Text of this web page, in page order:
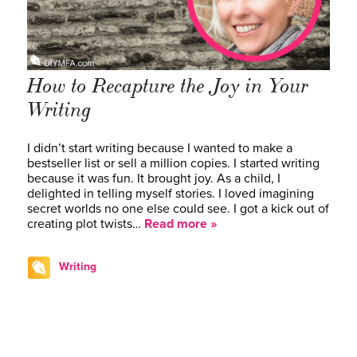
How to Recapture the Joy in Your
Writing
I didn’t start writing because I wanted to make a
bestseller list or sell a million copies. I started writing
because it was fun. It brought joy. As a child, I
delighted in telling myself stories. I loved imagining
secret worlds no one else could see. I got a kick out of
creating plot twists… Read more »
Writing